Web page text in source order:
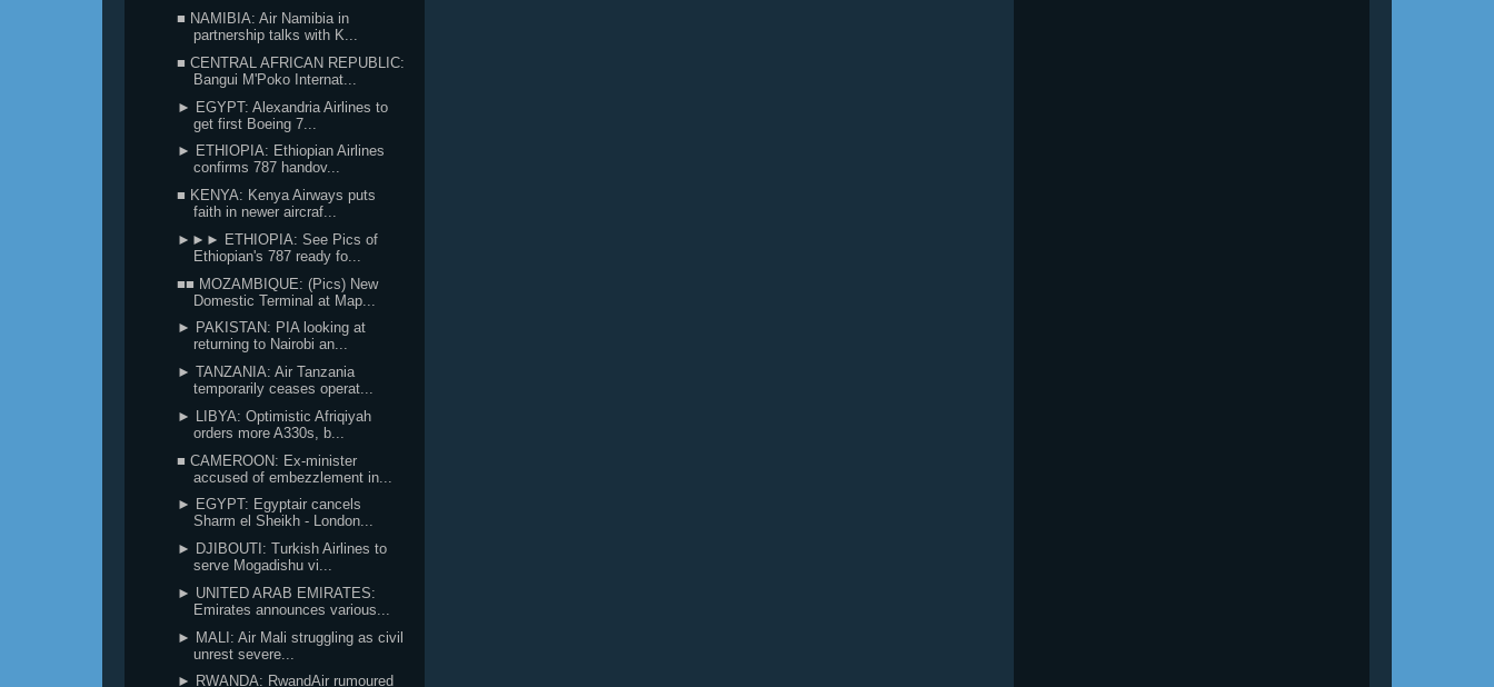
■ NAMIBIA: Air Namibia in
partnership talks with K...
■ CENTRAL AFRICAN REPUBLIC:
Bangui M'Poko Internat...
► EGYPT: Alexandria Airlines to
get first Boeing 7...
► ETHIOPIA: Ethiopian Airlines
confirms 787 handov...
■ KENYA: Kenya Airways puts
faith in newer aircraf...
►►► ETHIOPIA: See Pics of
Ethiopian's 787 ready fo...
■■ MOZAMBIQUE: (Pics) New
Domestic Terminal at Map...
► PAKISTAN: PIA looking at
returning to Nairobi an...
► TANZANIA: Air Tanzania
temporarily ceases operat...
► LIBYA: Optimistic Afriqiyah
orders more A330s, b...
■ CAMEROON: Ex-minister
accused of embezzlement in...
► EGYPT: Egyptair cancels
Sharm el Sheikh - London...
► DJIBOUTI: Turkish Airlines to
serve Mogadishu vi...
► UNITED ARAB EMIRATES:
Emirates announces various...
► MALI: Air Mali struggling as civil
unrest severe...
► RWANDA: RwandAir rumoured